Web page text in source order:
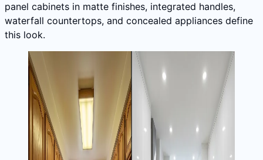
panel cabinets in matte finishes, integrated handles,
waterfall countertops, and concealed appliances define
this look.